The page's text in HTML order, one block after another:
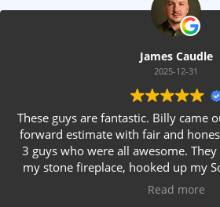
James Caudle
2025-12-31
These guys are fantastic. Billy came
forward estimate with fair and
3 guys who were all awesome.
my stone fireplace, hooked up my
installed rear speakers in the ceiling.
Read more